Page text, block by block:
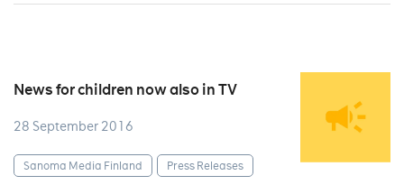
News for children now also in TV
28 September 2016
Sanoma Media Finland Press Releases